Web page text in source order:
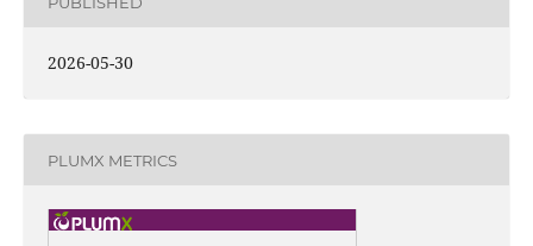
2026-05-30
PLUMX METRICS